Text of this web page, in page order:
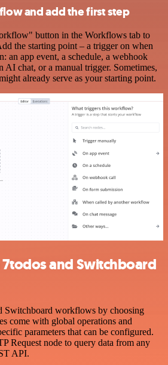
and add the first step
button in the Workflows tab to
the starting point – a trigger on when
an app event, a schedule, a webhook
AI chat, or a manual trigger. Sometimes,
already serve as your starting point.
and Switchboard
Switchboard workflows by choosing
come with global operations and
parameters that can be configured.
Request node to query data from any
API.